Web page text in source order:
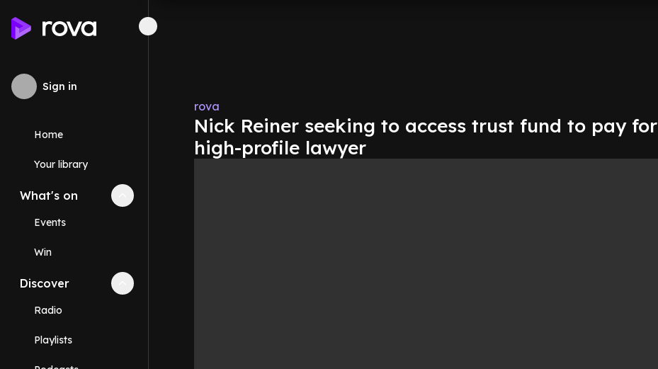
Sign in
Home
Your library
What's on Collapse
Events
Win
Discover Collapse
Radio
Playlists
rova
Nick Reiner seeking to access trust fund to pay for
high-profile lawyer